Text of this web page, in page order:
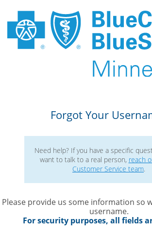
Forgot Your
Need help? If you have a specific
want to talk to a real person, reach
Customer Service team.
Please provide us some information so
username.
For security purposes, all fields